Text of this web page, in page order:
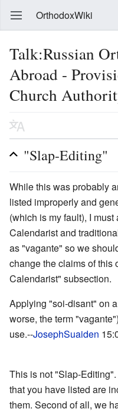
OrthodoxWiki
Talk:Russian
Abroad -
Church
"Slap-Editing"
While this was probably
listed improperly and
(which is my fault), I
Calendarist and
as "vagante" so we
change the claims of this
Calendarist" subsection.
Applying "soi-disant" on
worse, the term
use.--JosephSuaiden
This is not "Slap-
that you have listed are
them. Second of all, we